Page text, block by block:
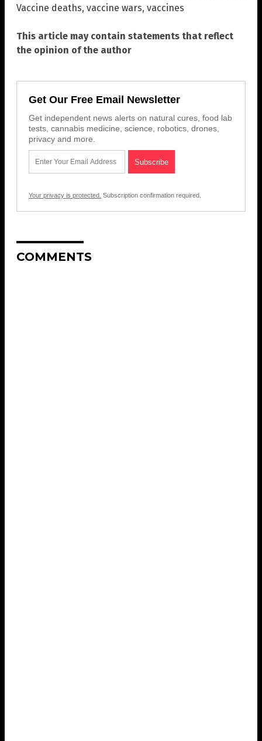
Vaccine deaths, vaccine wars, vaccines
This article may contain statements that reflect
the opinion of the author
Get Our Free Email Newsletter
Get independent news alerts on natural cures, food lab
tests, cannabis medicine, science, robotics, drones,
privacy and more.
Your privacy is protected. Subscription confirmation required.
COMMENTS